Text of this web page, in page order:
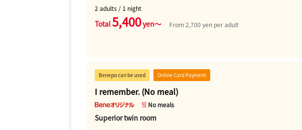
2 adults / 1 night
Total5,400yen～
From 2,700 yen per adult
Benepo can be used Online Card Payment
I remember. (No meal)
No meals
Superior twin room